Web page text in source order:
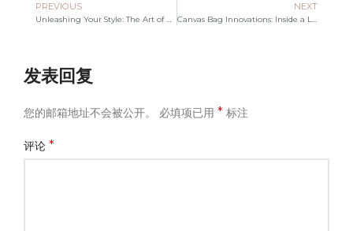
PREVIOUS NEXT
发表回复
您的邮箱地址不会被公开。 必填项已用* 标注
评论*